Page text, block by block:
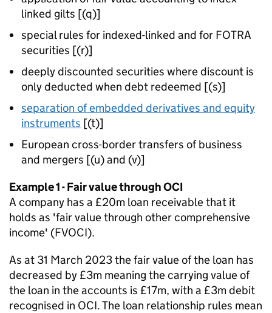
linked gilts [(q)]
special rules for indexed-linked and for FOTRA
securities [(r)]
deeply discounted securities where discount is
only deducted when debt redeemed [(s)]
separation of embedded derivatives and equity
instruments [(t)]
European cross-border transfers of business
and mergers [(u) and (v)]
Example 1 - Fair value through OCI
A company has a £20m loan receivable that it
holds as 'fair value through other comprehensive
income' (FVOCI).
As at 31 March 2023 the fair value of the loan has
decreased by £3m meaning the carrying value of
the loan in the accounts is £17m, with a £3m debit
recognised in OCI. The loan relationship rules mean